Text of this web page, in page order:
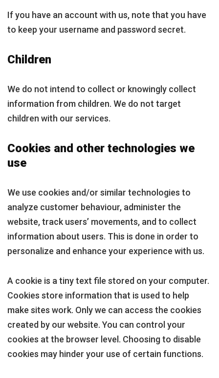
If you have an account with us, note that you have
to keep your username and password secret.
Children
We do not intend to collect or knowingly collect
information from children. We do not target
children with our services.
Cookies and other technologies we
use
We use cookies and/or similar technologies to
analyze customer behaviour, administer the
website, track users’ movements, and to collect
information about users. This is done in order to
personalize and enhance your experience with us.
A cookie is a tiny text file stored on your computer.
Cookies store information that is used to help
make sites work. Only we can access the cookies
created by our website. You can control your
cookies at the browser level. Choosing to disable
cookies may hinder your use of certain functions.